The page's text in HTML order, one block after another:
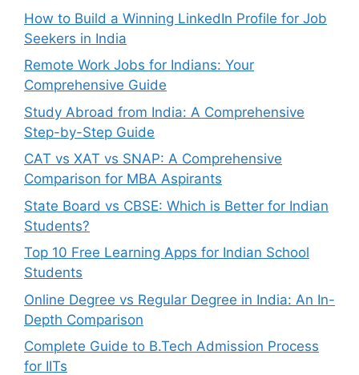
How to Build a Winning LinkedIn Profile for Job
Seekers in India
Remote Work Jobs for Indians: Your
Comprehensive Guide
Study Abroad from India: A Comprehensive
Step-by-Step Guide
CAT vs XAT vs SNAP: A Comprehensive
Comparison for MBA Aspirants
State Board vs CBSE: Which is Better for Indian
Students?
Top 10 Free Learning Apps for Indian School
Students
Online Degree vs Regular Degree in India: An In-
Depth Comparison
Complete Guide to B.Tech Admission Process
for IITs